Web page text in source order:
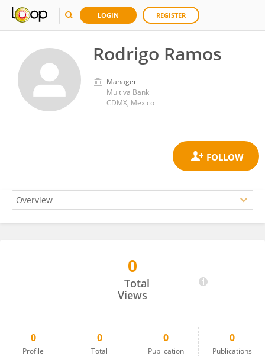
LOGIN REGISTER
Rodrigo Ramos
Manager
Multiva Bank
CDMX, Mexico
0
Total
Views
0
Profile
0
Total
0
Publication
0
Publications